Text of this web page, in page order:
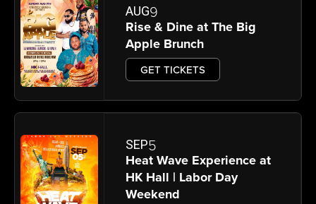
AUG9
Rise & Dine at The Big
Apple Brunch
GET TICKETS
SEP5
Heat Wave Experience at
HK Hall | Labor Day
Weekend